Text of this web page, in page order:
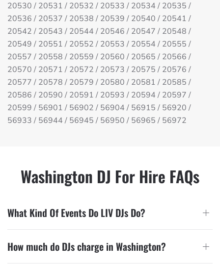
20530 / 20531 / 20532 / 20533 / 20534 / 20535 /
20536 / 20537 / 20538 / 20539 / 20540 / 20541 /
20542 / 20543 / 20544 / 20546 / 20547 / 20548 /
20549 / 20551 / 20552 / 20553 / 20554 / 20555 /
20557 / 20558 / 20559 / 20560 / 20565 / 20566 /
20570 / 20571 / 20572 / 20573 / 20575 / 20576 /
20577 / 20578 / 20579 / 20580 / 20581 / 20585 /
20586 / 20590 / 20591 / 20593 / 20594 / 20597 /
20599 / 56901 / 56902 / 56904 / 56915 / 56920 /
56933 / 56944 / 56945 / 56950 / 56965 / 56972
Washington DJ For Hire FAQs
What Kind Of Events Do LIV DJs Do?
How much do DJs charge in Washington?